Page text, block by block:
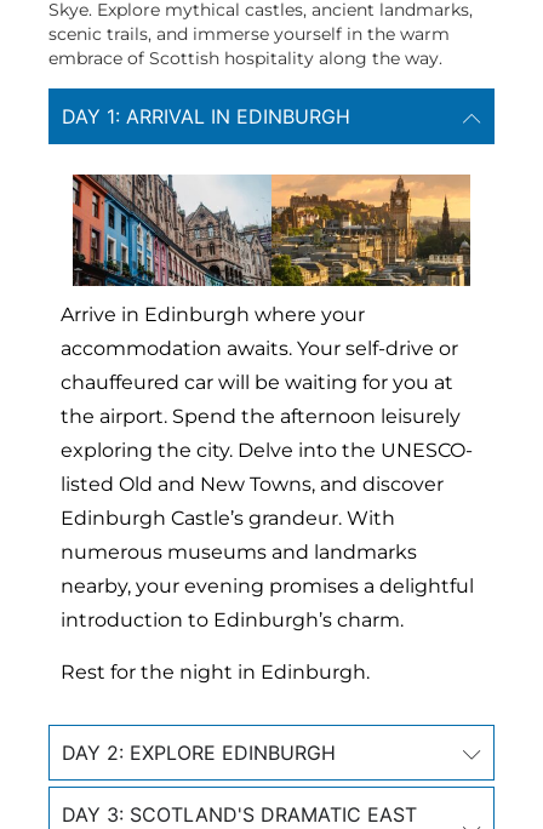
Skye. Explore mythical castles, ancient landmarks,
scenic trails, and immerse yourself in the warm
embrace of Scottish hospitality along the way.
DAY 1: ARRIVAL IN EDINBURGH
Arrive in Edinburgh where your
accommodation awaits. Your self-drive or
chauffeured car will be waiting for you at
the airport. Spend the afternoon leisurely
exploring the city. Delve into the UNESCO-
listed Old and New Towns, and discover
Edinburgh Castle’s grandeur. With
numerous museums and landmarks
nearby, your evening promises a delightful
introduction to Edinburgh’s charm.
Rest for the night in Edinburgh.
DAY 2: EXPLORE EDINBURGH
DAY 3: SCOTLAND'S DRAMATIC EAST